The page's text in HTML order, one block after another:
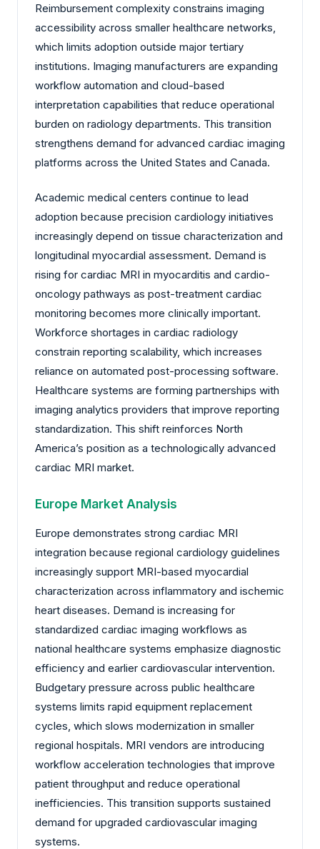
Reimbursement complexity constrains imaging
accessibility across smaller healthcare networks,
which limits adoption outside major tertiary
institutions. Imaging manufacturers are expanding
workflow automation and cloud-based
interpretation capabilities that reduce operational
burden on radiology departments. This transition
strengthens demand for advanced cardiac imaging
platforms across the United States and Canada.
Academic medical centers continue to lead
adoption because precision cardiology initiatives
increasingly depend on tissue characterization and
longitudinal myocardial assessment. Demand is
rising for cardiac MRI in myocarditis and cardio-
oncology pathways as post-treatment cardiac
monitoring becomes more clinically important.
Workforce shortages in cardiac radiology
constrain reporting scalability, which increases
reliance on automated post-processing software.
Healthcare systems are forming partnerships with
imaging analytics providers that improve reporting
standardization. This shift reinforces North
America’s position as a technologically advanced
cardiac MRI market.
Europe Market Analysis
Europe demonstrates strong cardiac MRI
integration because regional cardiology guidelines
increasingly support MRI-based myocardial
characterization across inflammatory and ischemic
heart diseases. Demand is increasing for
standardized cardiac imaging workflows as
national healthcare systems emphasize diagnostic
efficiency and earlier cardiovascular intervention.
Budgetary pressure across public healthcare
systems limits rapid equipment replacement
cycles, which slows modernization in smaller
regional hospitals. MRI vendors are introducing
workflow acceleration technologies that improve
patient throughput and reduce operational
inefficiencies. This transition supports sustained
demand for upgraded cardiovascular imaging
systems.